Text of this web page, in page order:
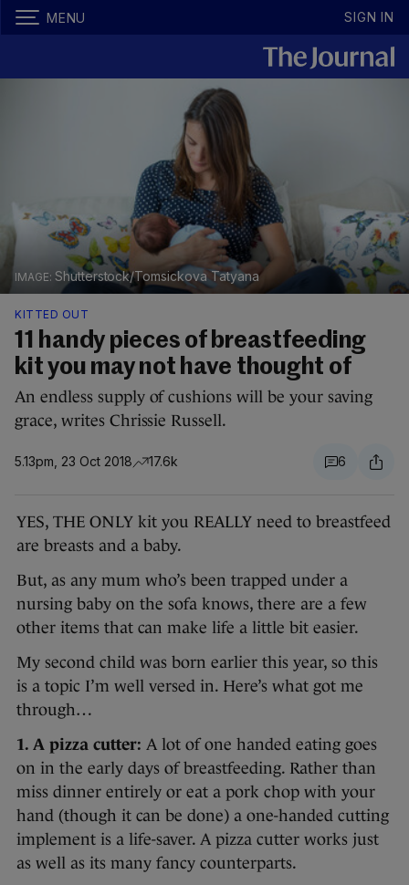
MENU SIGN IN
Shutterstock/Tomsickova Tatyana
KITTED OUT
11 handy pieces of breastfeeding
kit you may not have thought of
An endless supply of cushions will be your saving
grace, writes Chrissie Russell.
5.13pm, 23 Oct 2018 17.6k 6
YES, THE ONLY kit you REALLY need to breastfeed
are breasts and a baby.
But, as any mum who’s been trapped under a
nursing baby on the sofa knows, there are a few
other items that can make life a little bit easier.
My second child was born earlier this year, so this
is a topic I’m well versed in. Here’s what got me
through…
1. A pizza cutter: A lot of one handed eating goes
on in the early days of breastfeeding. Rather than
miss dinner entirely or eat a pork chop with your
hand (though it can be done) a one-handed cutting
implement is a life-saver. A pizza cutter works just
as well as its many fancy counterparts.